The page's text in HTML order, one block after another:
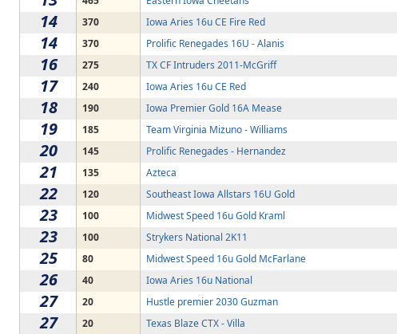
14 370 Iowa Aries 16u CE Fire Red
14 370 Prolific Renegades 16U - Alanis
16 275 TX CF Intruders 2011-McGriff
17 240 Iowa Aries 16u CE Red
18 190 Iowa Premier Gold 16A Mease
19 185 Team Virginia Mizuno - Williams
20 145 Prolific Renegades - Hernandez
21 135 Azteca
22 120 Southeast Iowa Allstars 16U Gold
23 100 Midwest Speed 16u Gold Kraml
23 100 Strykers National 2K11
25 80 Midwest Speed 16u Gold McFarlane
26 40 Iowa Aries 16u National
27 20 Hustle premier 2030 Guzman
27 20 Texas Blaze CTX - Villa